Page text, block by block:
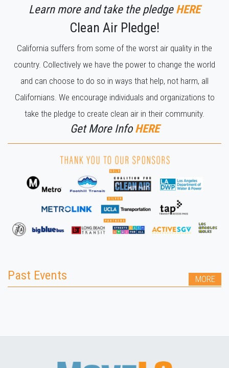
Learn more and take the pledgeHERE
Clean Air Pledge!
California suffers from some of the worst air quality in the
country. Collectively we have the power to change the world
and can choose to do so in ways that help, not harm, all
Californians. We encourage individuals and organizations to
take the pledge to create clean air in their community.
Get More InfoHERE
Past Events MORE
LESS